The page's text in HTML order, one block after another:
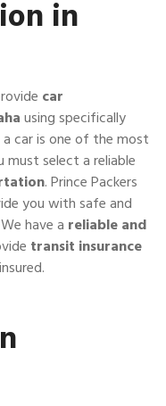
in
car
using specifically
car is one of the most
select a reliable
. Prince Packers
you with safe and
have a reliable and
transit insurance